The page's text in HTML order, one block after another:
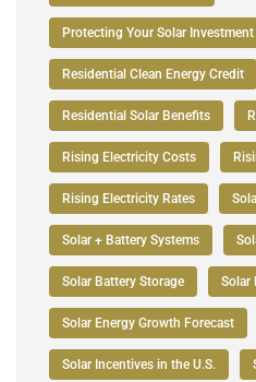
Protecting Your Solar Investment
Residential Clean Energy Credit
Residential Solar Benefits
Rising Electricity Costs
Rising Electricity Rates
Solar + Battery Systems
Solar Battery Storage Solar
Solar Energy Growth Forecast
Solar Incentives in the U.S.